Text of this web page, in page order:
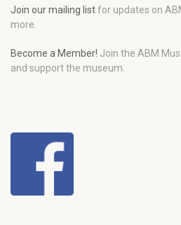
Join our mailing listfor updates on
more.
Become a Member! Join the ABM
and support the museum.